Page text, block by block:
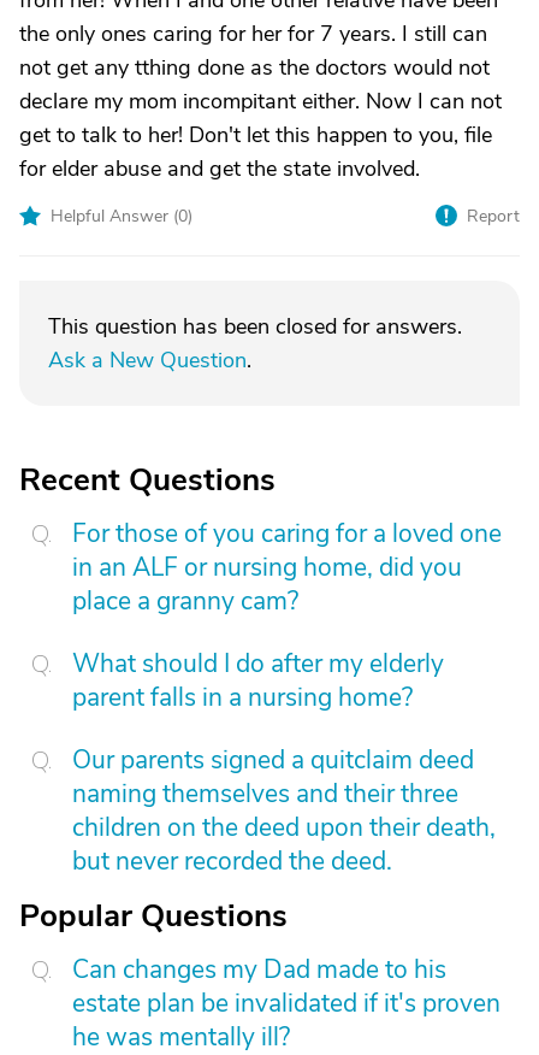
the only ones caring for her for 7 years. I still can
not get any tthing done as the doctors would not
declare my mom incompitant either. Now I can not
get to talk to her! Don't let this happen to you, file
for elder abuse and get the state involved.
Helpful Answer (0) Report
This question has been closed for answers.
Ask a New Question.
Recent Questions
For those of you caring for a loved one
in an ALF or nursing home, did you
place a granny cam?
What should I do after my elderly
parent falls in a nursing home?
Our parents signed a quitclaim deed
naming themselves and their three
children on the deed upon their death,
but never recorded the deed.
Popular Questions
Can changes my Dad made to his
estate plan be invalidated if it's proven
he was mentally ill?